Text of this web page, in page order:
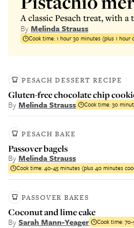
A classic Pesach treat, with
ByMelinda Strauss
Cook time:1 hour 30 minutes (plus 1 hour
PESACH DESSERT RECIPE
Gluten-free chocolate chip
ByMelinda Strauss Cook time:30
PESACH BAKE
Passover bagels
ByMelinda Strauss
Cook time:40-45 minutes (plus 40 minutes
PASSOVER BAKES
Coconut and lime cake
BySarah Mann-Yeager Cook time: